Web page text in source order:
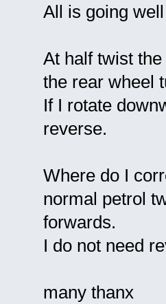
All is going
At half twist
the rear wheel
If I rotate
reverse.
Where do I
normal petrol
forwards.
I do not need
many thanx